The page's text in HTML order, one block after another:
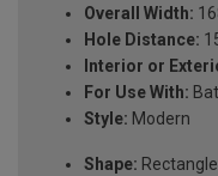
Overall Width:
Hole Distance:
Interior or
For Use With:
Style: Modern
Shape: Rectangle